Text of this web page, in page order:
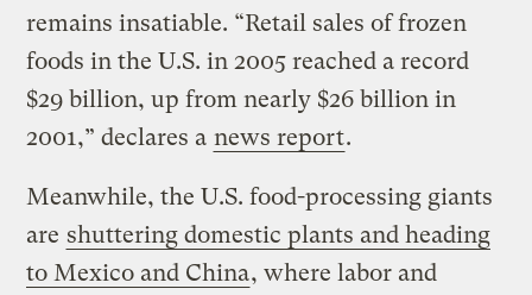
remains insatiable. “Retail sales of frozen
foods in the U.S. in 2005 reached a record
$29 billion, up from nearly $26 billion in
2001,” declares a news report.
Meanwhile, the U.S. food-processing giants
are shuttering domestic plants and heading
to Mexico and China, where labor and